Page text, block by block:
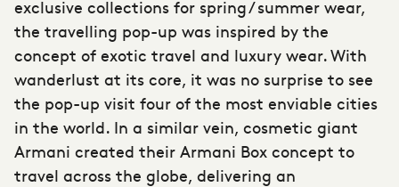
exclusive collections for spring / summer wear,
the travelling pop-up was inspired by the
concept of exotic travel and luxury wear. With
wanderlust at its core, it was no surprise to see
the pop-up visit four of the most enviable cities
in the world. In a similar vein, cosmetic giant
Armani created their Armani Box concept to
travel across the globe, delivering an